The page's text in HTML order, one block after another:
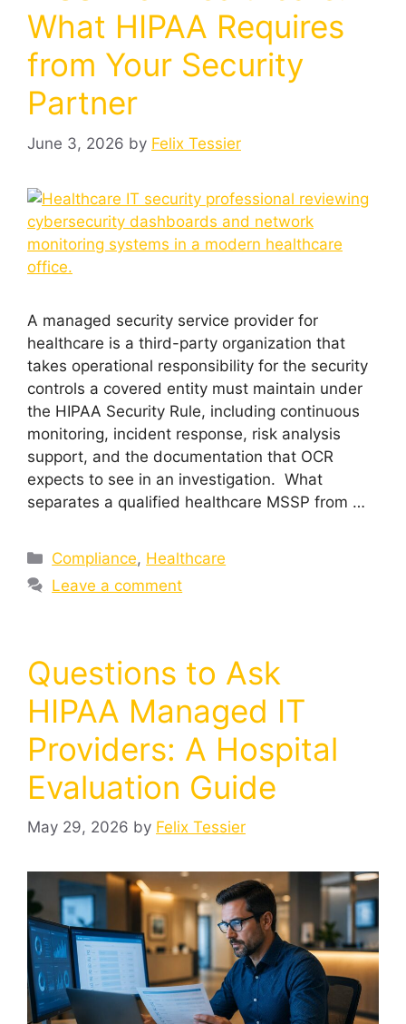
What HIPAA Requires
from Your Security
Partner
June 3, 2026 by Felix Tessier
A managed security service provider for
healthcare is a third-party organization that
takes operational responsibility for the security
controls a covered entity must maintain under
the HIPAA Security Rule, including continuous
monitoring, incident response, risk analysis
support, and the documentation that OCR
expects to see in an investigation. What
separates a qualified healthcare MSSP from …
Compliance, Healthcare
Leave a comment
Questions to Ask
HIPAA Managed IT
Providers: A Hospital
Evaluation Guide
May 29, 2026 by Felix Tessier